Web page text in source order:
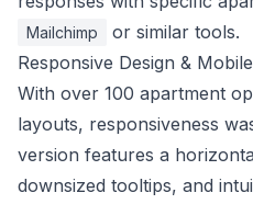
Mailchimp
or similar tools.
Responsive Design &
With over 100 apartment
layouts, responsiveness
version features a
downsized tooltips, and